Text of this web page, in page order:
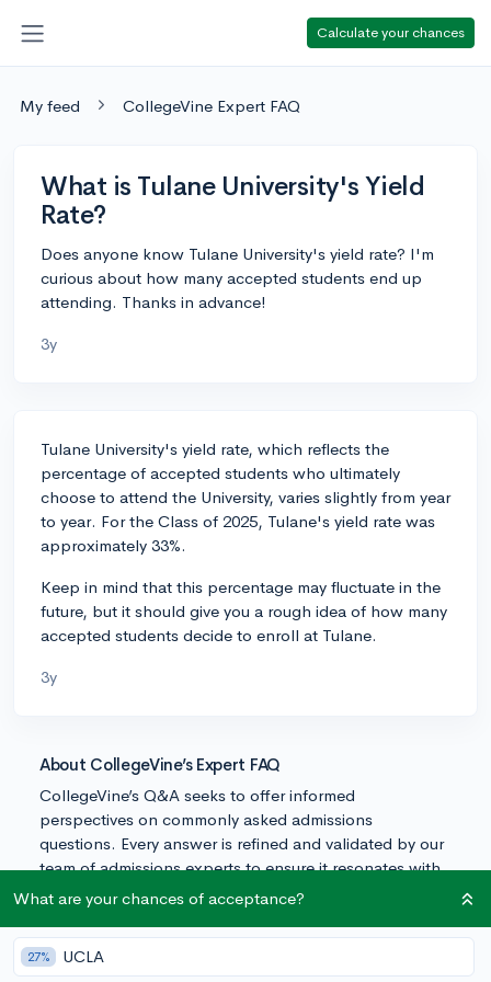
Calculate your chances
My feed CollegeVine Expert FAQ
What is Tulane University's Yield
Rate?
Does anyone know Tulane University's yield rate? I'm
curious about how many accepted students end up
attending. Thanks in advance!
3y
Tulane University's yield rate, which reflects the
percentage of accepted students who ultimately
choose to attend the University, varies slightly from year
to year. For the Class of 2025, Tulane's yield rate was
approximately 33%.
Keep in mind that this percentage may fluctuate in the
future, but it should give you a rough idea of how many
accepted students decide to enroll at Tulane.
3y
About CollegeVine’s Expert FAQ
CollegeVine’s Q&A seeks to offer informed
perspectives on commonly asked admissions
questions. Every answer is refined and validated by our
team of admissions experts to ensure it resonates with
trusted knowledge in the field.
What are your chances of acceptance?
27% UCLA